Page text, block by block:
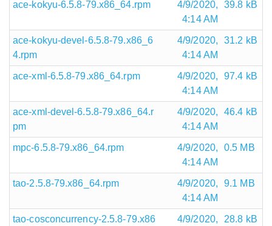
ace-kokyu-6.5.8-79.x86_64.rpm
4/9/2020,
4:14 AM
39.8 kB
ace-kokyu-devel-6.5.8-79.x86_6
4.rpm
4/9/2020,
4:14 AM
31.2 kB
ace-xml-6.5.8-79.x86_64.rpm
4/9/2020,
4:14 AM
97.4 kB
ace-xml-devel-6.5.8-79.x86_64.r
pm
4/9/2020,
4:14 AM
46.4 kB
mpc-6.5.8-79.x86_64.rpm
4/9/2020,
4:14 AM
0.5 MB
tao-2.5.8-79.x86_64.rpm
4/9/2020,
4:14 AM
9.1 MB
tao-cosconcurrency-2.5.8-79.x86
4/9/2020,
28.8 kB